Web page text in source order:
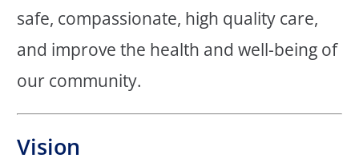
safe, compassionate, high quality care,
and improve the health and well-being of
our community.
Vision